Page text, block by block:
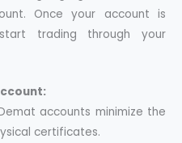
Once your account is
trading through your
accounts minimize the
certificates.